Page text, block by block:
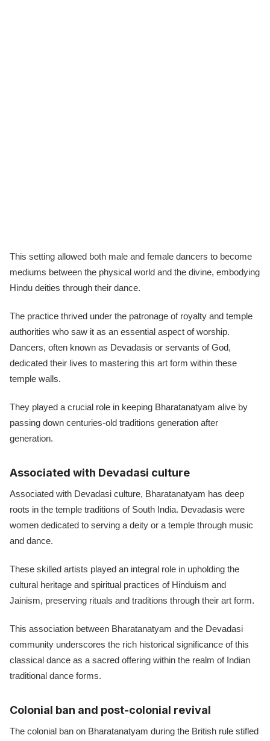
This setting allowed both male and female dancers to become
mediums between the physical world and the divine, embodying
Hindu deities through their dance.
The practice thrived under the patronage of royalty and temple
authorities who saw it as an essential aspect of worship.
Dancers, often known as Devadasis or servants of God,
dedicated their lives to mastering this art form within these
temple walls.
They played a crucial role in keeping Bharatanatyam alive by
passing down centuries-old traditions generation after
generation.
Associated with Devadasi culture
Associated with Devadasi culture, Bharatanatyam has deep
roots in the temple traditions of South India. Devadasis were
women dedicated to serving a deity or a temple through music
and dance.
These skilled artists played an integral role in upholding the
cultural heritage and spiritual practices of Hinduism and
Jainism, preserving rituals and traditions through their art form.
This association between Bharatanatyam and the Devadasi
community underscores the rich historical significance of this
classical dance as a sacred offering within the realm of Indian
traditional dance forms.
Colonial ban and post-colonial revival
The colonial ban on Bharatanatyam during the British rule stifled